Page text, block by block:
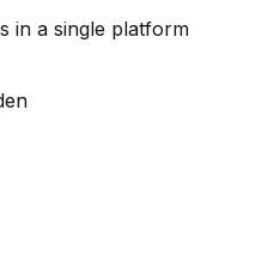
in a single platform